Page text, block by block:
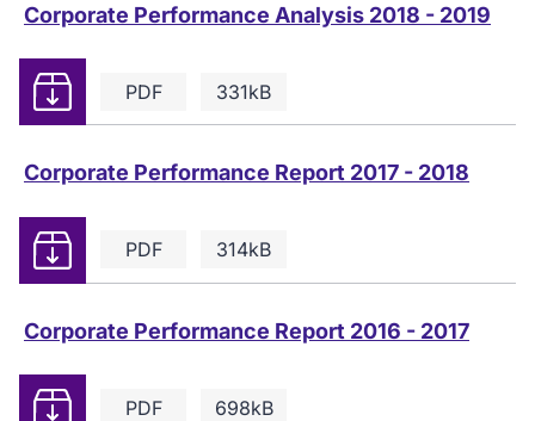
Corporate Performance Analysis 2018 - 2019
PDF 331kB
Download
Corporate Performance Report 2017 - 2018
PDF 314kB
Download
Corporate Performance Report 2016 - 2017
PDF 698kB
Download